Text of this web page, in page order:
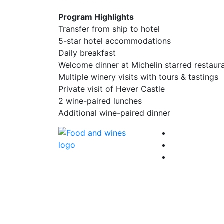
Program Highlights
Transfer from ship to hotel
5-star hotel accommodations
Daily breakfast
Welcome dinner at Michelin starred
Multiple winery visits with tours & tastings
Private visit of Hever Castle
2 wine-paired lunches
Additional wine-paired dinner